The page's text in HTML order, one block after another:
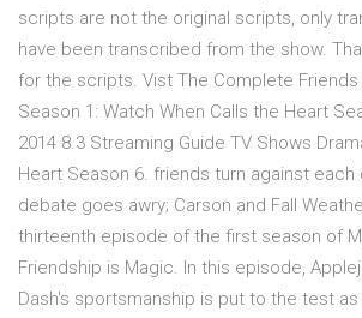
scripts are not the original scripts, only
have been transcribed from the show.
for the scripts. Vist The Complete Friends
Season 1: Watch When Calls the Heart
2014 8.3 Streaming Guide TV Shows
Heart Season 6. friends turn against
debate goes awry; Carson and Fall
thirteenth episode of the first season of
Friendship is Magic. In this episode,
Dash's sportsmanship is put to the test